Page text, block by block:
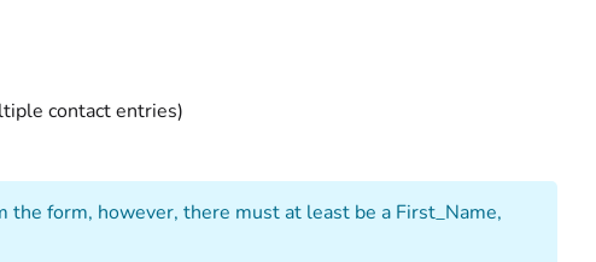
contact entries)
form, however, there must at least be a First_Name,